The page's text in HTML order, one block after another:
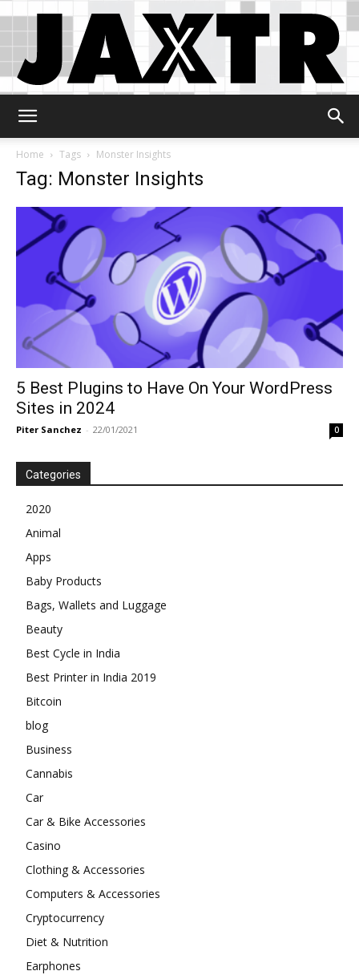
Home
Tags Monster Insights
Tag: Monster Insights
5 Best Plugins to Have On Your WordPress
Sites in 2024
Piter Sanchez - 22/01/2021 0
Categories
2020
Animal
Apps
Baby Products
Bags, Wallets and Luggage
Beauty
Best Cycle in India
Best Printer in India 2019
Bitcoin
blog
Business
Cannabis
Car
Car & Bike Accessories
Casino
Clothing & Accessories
Computers & Accessories
Cryptocurrency
Diet & Nutrition
Earphones